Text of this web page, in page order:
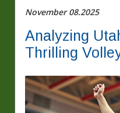
November 08.2025
Analyzing
Thrilling